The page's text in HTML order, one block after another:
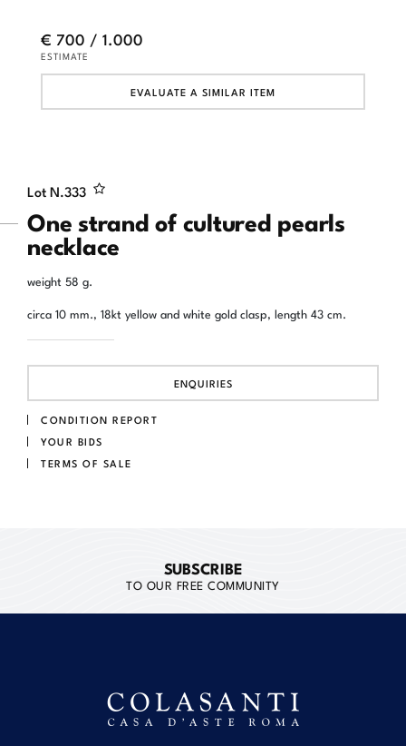
Lot N.333
One strand of cultured pearls
necklace
weight 58 g.
circa 10 mm., 18kt yellow and white gold clasp, length 43 cm.
ENQUIRIES
CONDITION REPORT
YOUR BIDS
TERMS OF SALE
€ 700 / 1.000
ESTIMATE
EVALUATE A SIMILAR ITEM
SUBSCRIBE
TO OUR FREE COMMUNITY